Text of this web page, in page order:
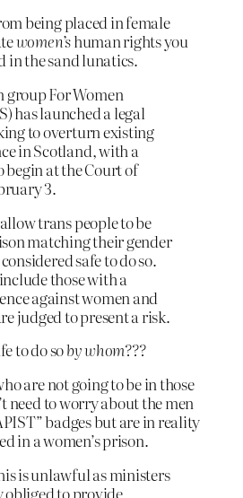
being placed in female
women’shuman rights you
in the sand lunatics.
group For Women
has launched a legal
to overturn existing
in Scotland, with a
begin at the Court of
3.
trans people to be
matching their gender
safe to do so.
those with a
against women and
judged to present a risk.
to do soby whom???
are not going to be in those
need to worry about the men
badges but are in reality
in a women’s prison.
is unlawful as ministers
to provide